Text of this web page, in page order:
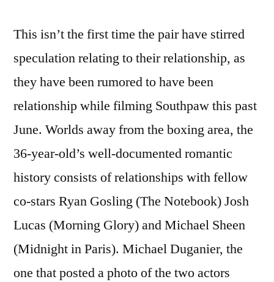
This isn’t the first time the pair have stirred
speculation relating to their relationship, as
they have been rumored to have been
relationship while filming Southpaw this past
June. Worlds away from the boxing area, the
36-year-old’s well-documented romantic
history consists of relationships with fellow
co-stars Ryan Gosling (The Notebook) Josh
Lucas (Morning Glory) and Michael Sheen
(Midnight in Paris). Michael Duganier, the
one that posted a photo of the two actors